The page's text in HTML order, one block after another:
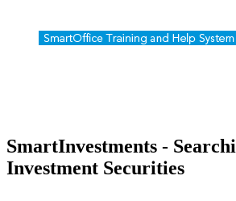
SmartInvestments -
Investment Securities